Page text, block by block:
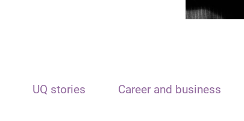
UQ stories Career and business